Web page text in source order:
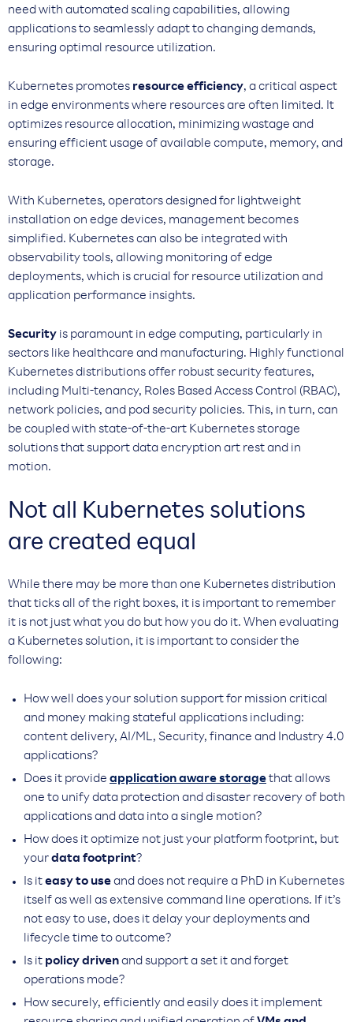
need with automated scaling capabilities, allowing
applications to seamlessly adapt to changing demands,
ensuring optimal resource utilization.
Kubernetes promotes resource efficiency, a critical aspect
in edge environments where resources are often limited. It
optimizes resource allocation, minimizing wastage and
ensuring efficient usage of available compute, memory, and
storage.
With Kubernetes, operators designed for lightweight
installation on edge devices, management becomes
simplified. Kubernetes can also be integrated with
observability tools, allowing monitoring of edge
deployments, which is crucial for resource utilization and
application performance insights.
Security is paramount in edge computing, particularly in
sectors like healthcare and manufacturing. Highly functional
Kubernetes distributions offer robust security features,
including Multi-tenancy, Roles Based Access Control (RBAC),
network policies, and pod security policies. This, in turn, can
be coupled with state-of-the-art Kubernetes storage
solutions that support data encryption art rest and in
motion.
Not all Kubernetes solutions
are created equal
While there may be more than one Kubernetes distribution
that ticks all of the right boxes, it is important to remember
it is not just what you do but how you do it. When evaluating
a Kubernetes solution, it is important to consider the
following:
How well does your solution support for mission critical
and money making stateful applications including:
content delivery, AI/ML, Security, finance and Industry 4.0
applications?
Does it provide application aware storagethat allows
one to unify data protection and disaster recovery of both
applications and data into a single motion?
How does it optimize not just your platform footprint, but
yourdata footprint?
Is iteasy to useand does not require a PhD in Kubernetes
itself as well as extensive command line operations. If it’s
not easy to use, does it delay your deployments and
lifecycle time to outcome?
Is it policy drivenand support a set it and forget
operations mode?
How securely, efficiently and easily does it implement